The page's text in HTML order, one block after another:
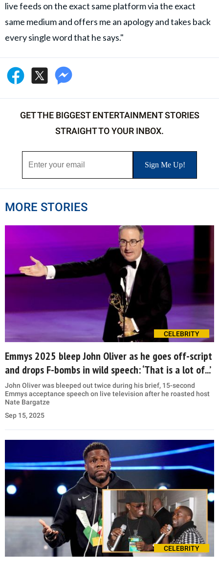
live feeds on the exact same platform via the exact
same medium and offers me an apology and takes back
every single word that he says."
GET THE BIGGEST ENTERTAINMENT STORIES
STRAIGHT TO YOUR INBOX.
MORE STORIES
CELEBRITY
Emmys 2025 bleep John Oliver as he goes off-script
and drops F-bombs in wild speech: ‘That is a lot of...’
John Oliver was bleeped out twice during his brief, 15-second
Emmys acceptance speech on live television after he roasted host
Nate Bargatze
Sep 15, 2025
CELEBRITY